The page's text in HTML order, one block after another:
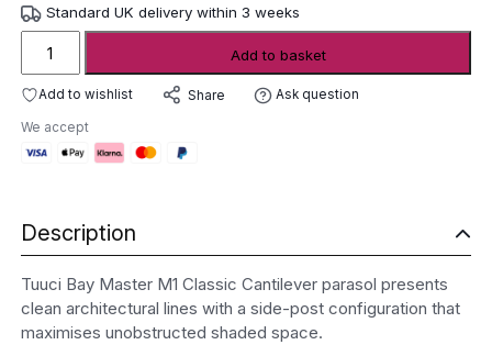
Standard UK delivery within 3 weeks
Master
Classic
Cantilever
Add to basket
Add to wishlist Share Ask question
We accept
Description
Tuuci Bay Master M1 Classic Cantilever parasol presents
clean architectural lines with a side-post configuration that
maximises unobstructed shaded space.